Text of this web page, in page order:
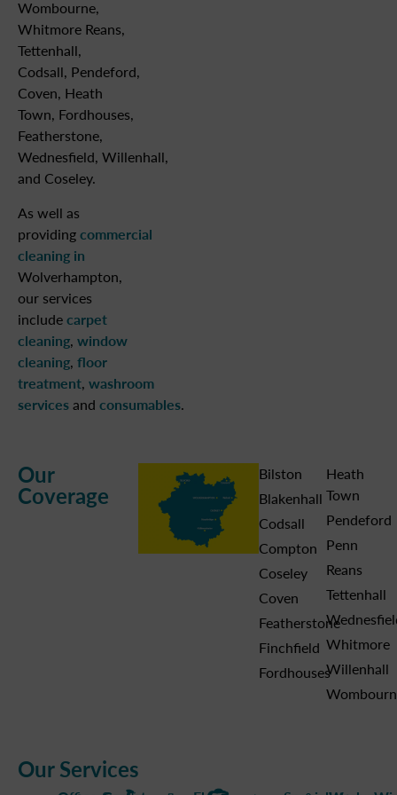
Wombourne,
Whitmore Reans,
Tettenhall,
Codsall, Pendeford,
Coven, Heath
Town, Fordhouses,
Featherstone,
Wednesfield, Willenhall,
and Coseley.
As well as
providingcommercial
cleaning in
Wolverhampton,
our services
includecarpet
cleaning, window
cleaning, floor
treatment, washroom
servicesand consumables.
Our
Coverage
Bilston
Blakenhall
Codsall
Compton
Coseley
Coven
Featherstone
Finchfield
Fordhouses
Heath
Town
Pendeford
Penn
Reans
Tettenhall
Whitmore
Willenhall
Our Services